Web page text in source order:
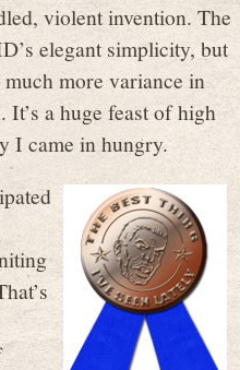
violent invention. The
elegant simplicity, but
much more variance in
a huge feast of high
I came in hungry.